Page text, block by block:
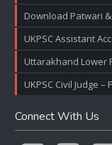
Download Patwari
UKPSC Assistant
Uttarakhand Lower
UKPSC Civil Judge
Connect With Us